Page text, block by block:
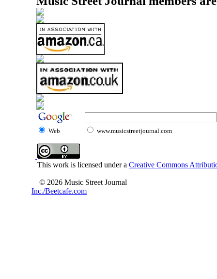
Web www.musicstreetjournal.com
This work is licensed under a Creative Commons
© 2026 Music Street Journal
Inc./Beetcafe.com